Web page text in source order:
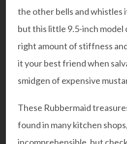
the other bells and whistles
but this little 9.5-inch model
right amount of stiffness
it your best friend when
smidgen of expensive
These Rubbermaid
found in many kitchen
incomprehensible, but